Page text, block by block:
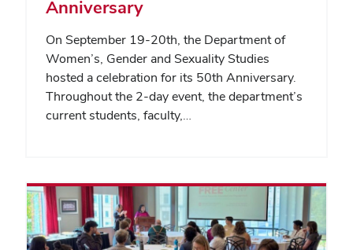
Anniversary
On September 19-20th, the Department of
Women’s, Gender and Sexuality Studies
hosted a celebration for its 50th Anniversary.
Throughout the 2-day event, the department’s
current students, faculty,…